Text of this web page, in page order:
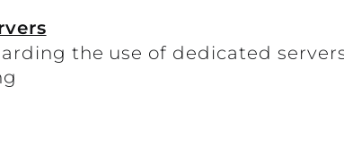
the use of dedicated